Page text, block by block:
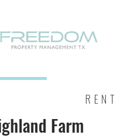
RENT
Farm